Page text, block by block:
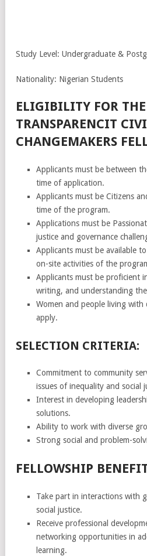
Study Level: Undergraduate &
Nationality: Nigerian Students
ELIGIBILITY FOR THE
TRANSPARENCIT
CHANGEMAKERS
Applicants must be between
time of application.
Applicants must be Citizens
time of the program.
Applications must be
justice and governance
Applicants must be available
on-site activities of the
Applicants must be proficient
writing, and understanding
Women and people living with
apply.
SELECTION CRITERIA:
Commitment to community
issues of inequality and social
Interest in developing
solutions.
Ability to work with diverse
Strong social and problem-
FELLOWSHIP
Take part in interactions with
social justice.
Receive professional
networking opportunities in
learning.